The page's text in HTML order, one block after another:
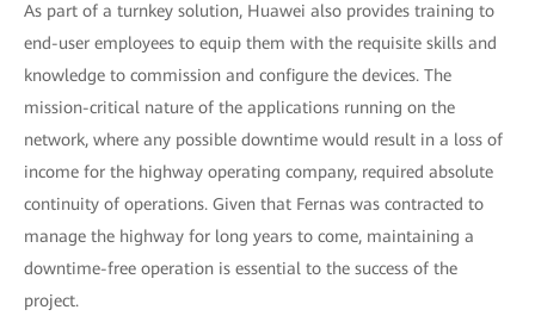
As part of a turnkey solution, Huawei also provides training to
end-user employees to equip them with the requisite skills and
knowledge to commission and configure the devices. The
mission-critical nature of the applications running on the
network, where any possible downtime would result in a loss of
income for the highway operating company, required absolute
continuity of operations. Given that Fernas was contracted to
manage the highway for long years to come, maintaining a
downtime-free operation is essential to the success of the
project.